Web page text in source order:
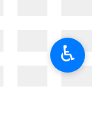
♿︎